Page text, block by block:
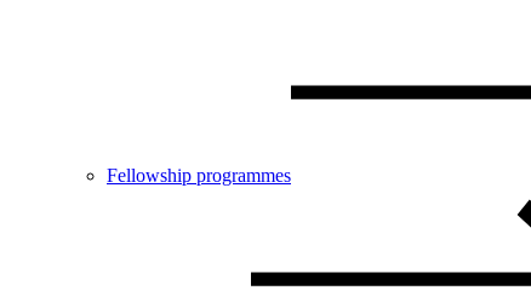
Fellowship programmes